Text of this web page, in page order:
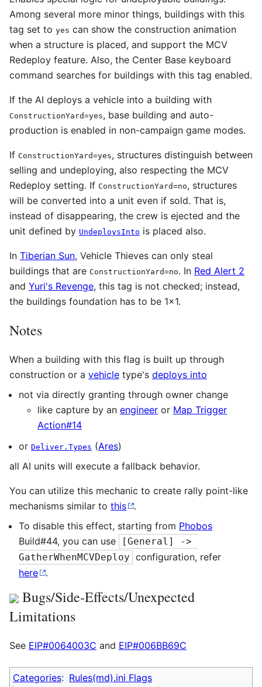
Among several more minor things, buildings with this
tag set to yes can show the construction animation
when a structure is placed, and support the MCV
Redeploy feature. Also, the Center Base keyboard
command searches for buildings with this tag enabled.
If the AI deploys a vehicle into a building with
ConstructionYard=yes, base building and auto-
production is enabled in non-campaign game modes.
If ConstructionYard=yes, structures distinguish between
selling and undeploying, also respecting the MCV
Redeploy setting. If ConstructionYard=no, structures
will be converted into a unit even if sold. That is,
instead of disappearing, the crew is ejected and the
unit defined by UndeploysInto is placed also.
In Tiberian Sun, Vehicle Thieves can only steal
buildings that are ConstructionYard=no. In Red Alert 2
and Yuri's Revenge, this tag is not checked; instead,
the buildings foundation has to be 1x1.
Notes
When a building with this flag is built up through
construction or a vehicle type's deploys into
not via directly granting through owner change
like capture by an engineer or Map Trigger
Action#14
or Deliver.Types (Ares)
all AI units will execute a fallback behavior.
You can utilize this mechanic to create rally point-like
mechanisms similar to this
.
To disable this effect, starting from Phobos
Build#44, you can use
[General] ->
GatherWhenMCVDeploy configuration, refer
here
.
Bugs/Side-Effects/Unexpected
Limitations
See EIP#0064003C and EIP#006BB69C
Categories: Rules(md).ini Flags